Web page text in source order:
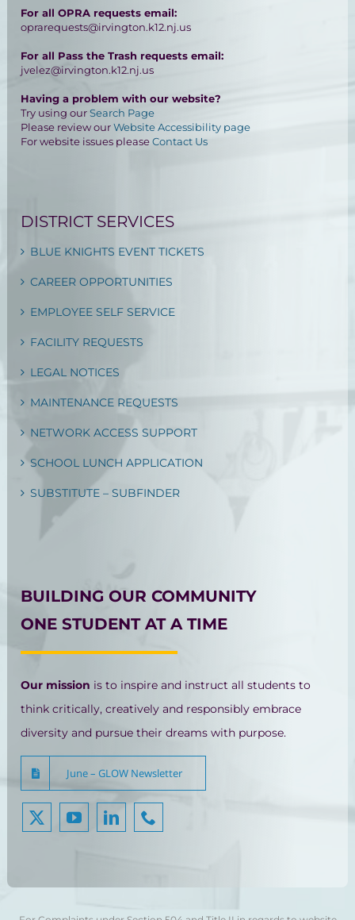
For all OPRA requests email:
oprarequests@irvington.k12.nj.us
For all Pass the Trash requests email:
jvelez@irvington.k12.nj.us
Having a problem with our website?
Try using ourSearch Page
Please review ourWebsite Accessibility page
For website issues pleaseContact Us
DISTRICT SERVICES
BLUE KNIGHTS EVENT TICKETS
CAREER OPPORTUNITIES
EMPLOYEE SELF SERVICE
FACILITY REQUESTS
LEGAL NOTICES
MAINTENANCE REQUESTS
NETWORK ACCESS SUPPORT
SCHOOL LUNCH APPLICATION
SUBSTITUTE – SUBFINDER
BUILDING OUR COMMUNITY
ONE STUDENT AT A TIME
Our mission is to inspire and instruct all students to
think critically, creatively and responsibly embrace
diversity and pursue their dreams with purpose.
June – GLOW Newsletter